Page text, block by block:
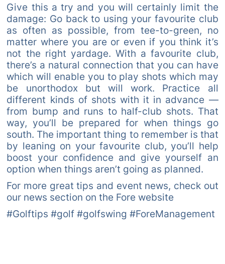
Give this a try and you will certainly limit the
damage: Go back to using your favourite club
as often as possible, from tee-to-green, no
matter where you are or even if you think it’s
not the right yardage. With a favourite club,
there’s a natural connection that you can have
which will enable you to play shots which may
be unorthodox but will work. Practice all
different kinds of shots with it in advance —
from bump and runs to half-club shots. That
way, you’ll be prepared for when things go
south. The important thing to remember is that
by leaning on your favourite club, you’ll help
boost your confidence and give yourself an
option when things aren’t going as planned.
For more great tips and event news, check out
our news section on the Fore website
#Golftips #golf #golfswing #ForeManagement